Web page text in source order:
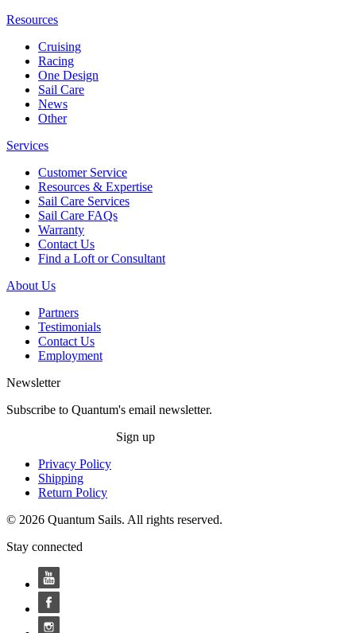
Resources
Cruising
Racing
One Design
Sail Care
News
Other
Services
Customer Service
Resources & Expertise
Sail Care Services
Sail Care FAQs
Warranty
Contact Us
Find a Loft or Consultant
About Us
Partners
Testimonials
Contact Us
Employment
Newsletter
Subscribe to Quantum's email newsletter.
Sign up
Privacy Policy
Shipping
Return Policy
© 2026 Quantum Sails. All rights reserved.
Stay connected